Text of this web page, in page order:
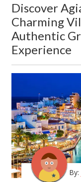
Discover
Charming
Authentic
Experience
By: